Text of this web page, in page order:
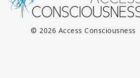
© 2026 Access Consciousness